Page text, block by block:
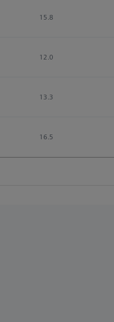
15.8
12.0
13.3
16.5